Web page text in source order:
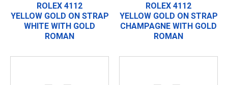
ROLEX 4112
YELLOW GOLD ON STRAP
WHITE WITH GOLD
ROMAN
ROLEX 4112
YELLOW GOLD ON STRAP
CHAMPAGNE WITH GOLD
ROMAN